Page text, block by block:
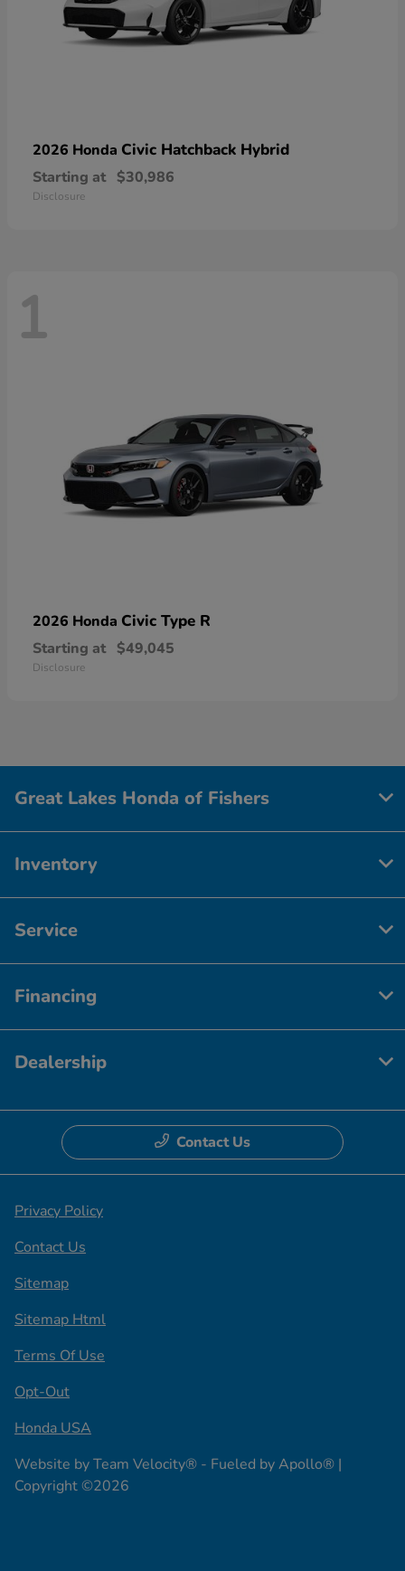
2026 Honda Civic Hatchback Hybrid
Starting at $30,986
Disclosure
1
2026 Honda Civic Type R
Starting at $49,045
Disclosure
Great Lakes Honda of Fishers
Inventory
Service
Financing
Dealership
Contact Us
Privacy Policy
Contact Us
Sitemap
Sitemap Html
Terms Of Use
Opt-Out
Honda USA
Website byTeam Velocity® - Fueled by Apollo® |
Copyright ©2026